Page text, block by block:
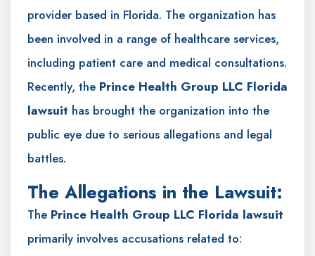
provider based in Florida. The organization has
been involved in a range of healthcare services,
including patient care and medical consultations.
Recently, the Prince Health Group LLC Florida
lawsuit has brought the organization into the
public eye due to serious allegations and legal
battles.
The Allegations in the Lawsuit:
The Prince Health Group LLC Florida lawsuit
primarily involves accusations related to: